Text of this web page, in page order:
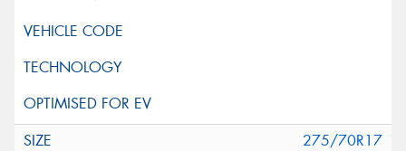
275/70R17